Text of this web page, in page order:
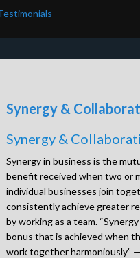
Synergy &
Synergy &
Synergy in business is the
benefit received when two or
individual businesses join
consistently achieve greater
by working as a team.
bonus that is achieved when
work together harmoniously”